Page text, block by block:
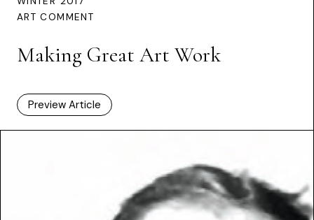
ART COMMENT
Making Great Art Work
Preview Article